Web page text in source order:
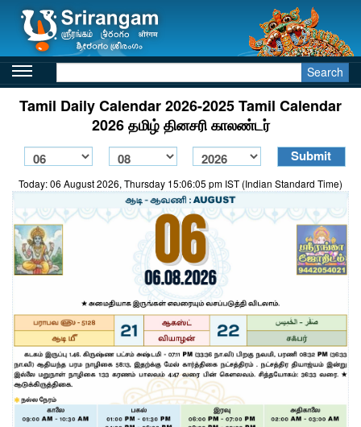
Search
Tamil Daily Calendar 2026-2025 Tamil Calendar
2026 தமிழ் தினசரி காலண்டர்
Today: 06 August 2026, Thursday 15:06:05 pm IST (Indian Standard Time)